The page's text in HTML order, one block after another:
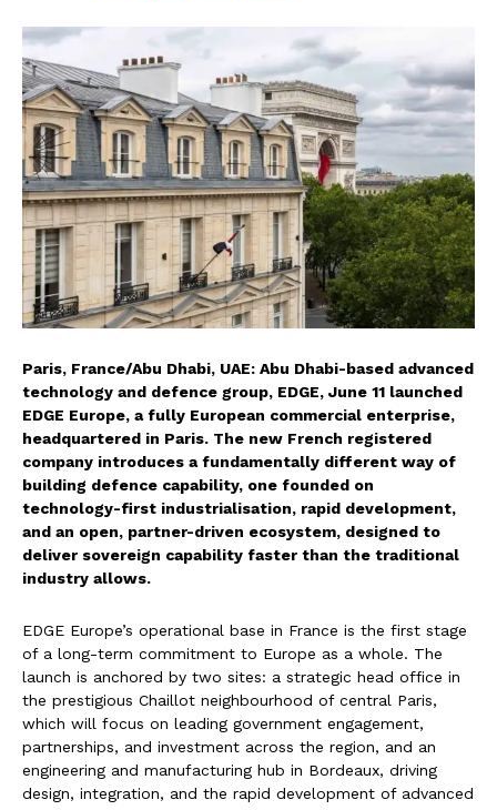
Paris, France/Abu Dhabi, UAE: Abu Dhabi-based advanced
technology and defence group, EDGE, June 11 launched
EDGE Europe, a fully European commercial enterprise,
headquartered in Paris. The new French registered
company introduces a fundamentally different way of
building defence capability, one founded on
technology-first industrialisation, rapid development,
and an open, partner-driven ecosystem, designed to
deliver sovereign capability faster than the traditional
industry allows.
EDGE Europe’s operational base in France is the first stage
of a long-term commitment to Europe as a whole. The
launch is anchored by two sites: a strategic head office in
the prestigious Chaillot neighbourhood of central Paris,
which will focus on leading government engagement,
partnerships, and investment across the region, and an
engineering and manufacturing hub in Bordeaux, driving
design, integration, and the rapid development of advanced